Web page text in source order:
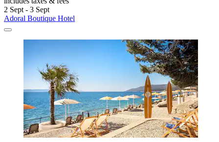
2 Sept - 3 Sept
Adoral Boutique Hotel